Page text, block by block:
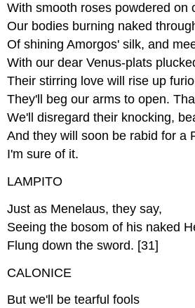
With smooth roses powdered on
Our bodies burning naked
Of shining Amorgos' silk, and
With our dear Venus-plats
Their stirring love will rise up
They'll beg our arms to open.
We'll disregard their knocking,
And they will soon be rabid for a
I'm sure of it.
LAMPITO
Just as Menelaus, they say,
Seeing the bosom of his naked
Flung down the sword. [31]
CALONICE
But we'll be tearful fools